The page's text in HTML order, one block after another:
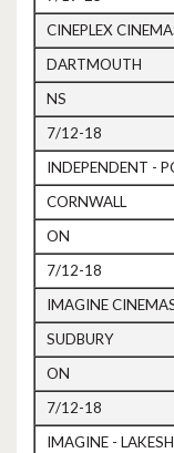
CINEPLEX
DARTMOUTH
NS
7/12-18
INDEPENDENT -
CORNWALL
ON
7/12-18
IMAGINE
SUDBURY
ON
7/12-18
IMAGINE -